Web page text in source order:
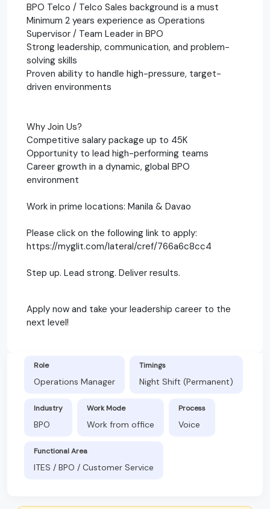
BPO Telco / Telco Sales background is a must
Minimum 2 years experience as Operations
Supervisor / Team Leader in BPO
Strong leadership, communication, and problem-
solving skills
Proven ability to handle high-pressure, target-
driven environments
Why Join Us?
Competitive salary package up to 45K
Opportunity to lead high-performing teams
Career growth in a dynamic, global BPO
environment
Work in prime locations: Manila & Davao
Please click on the following link to apply:
https://myglit.com/lateral/cref/766a6c8cc4
Step up. Lead strong. Deliver results.
Apply now and take your leadership career to the
next level!
Role
Operations Manager
Timings
Night Shift (Permanent)
Industry
BPO
Work Mode
Work from office
Process
Voice
Functional Area
ITES / BPO / Customer Service